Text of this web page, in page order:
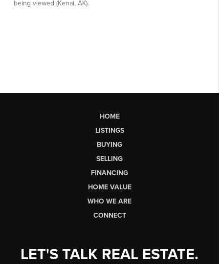
HOME
LISTINGS
BUYING
SELLING
FINANCING
HOME VALUE
WHO WE ARE
CONNECT
LET'S TALK REAL ESTATE.